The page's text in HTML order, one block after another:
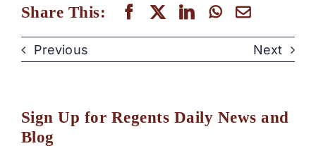
Share This:
Previous Next
Sign Up for Regents Daily News and
Blog